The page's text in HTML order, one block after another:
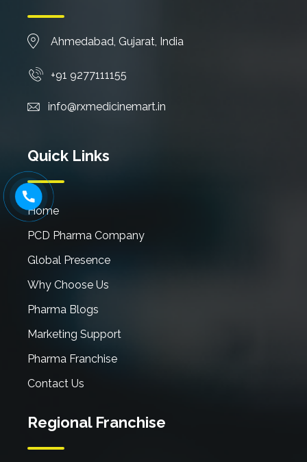
Ahmedabad, Gujarat, India
+91 9277111155
info@rxmedicinemart.in
Quick Links
Home
PCD Pharma Company
Global Presence
Why Choose Us
Pharma Blogs
Marketing Support
Pharma Franchise
Contact Us
Regional Franchise